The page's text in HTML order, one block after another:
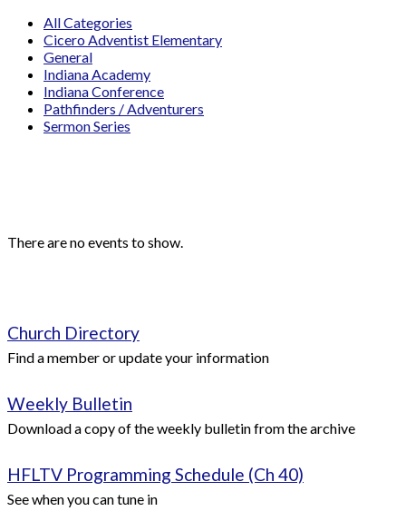
All Categories
Cicero Adventist Elementary
General
Indiana Academy
Indiana Conference
Pathfinders / Adventurers
Sermon Series
There are no events to show.
Church Directory
Find a member or update your information
Weekly Bulletin
Download a copy of the weekly bulletin from the archive
HFLTV Programming Schedule (Ch 40)
See when you can tune in